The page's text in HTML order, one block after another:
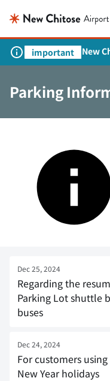
important
New
Parking
Dec 25, 2024
Regarding the
Parking Lot shuttle
buses
Dec 24, 2024
For customers
New Year holidays